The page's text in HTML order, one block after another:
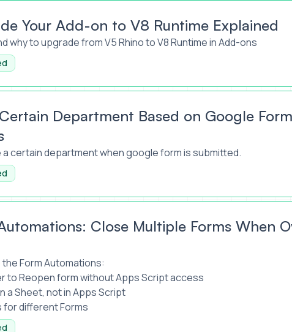
Explained
Your Add-on to V8 Runtime Explained
why to upgrade from V5 Rhino to V8 Runtime in Add-ons
on Google Form Entries
Department Based on Google Form
certain department when google form is submitted.
Forms When Over Limit
Close Multiple Forms When
Form Automations:
to Reopen form without Apps Script access
a Sheet, not in Apps Script
for different Forms